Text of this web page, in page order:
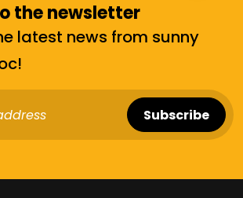
the newsletter
latest news from sunny